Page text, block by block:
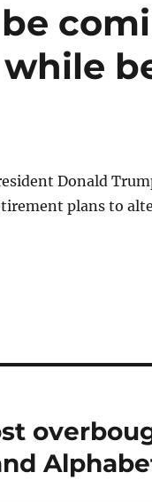
Donald
plans to